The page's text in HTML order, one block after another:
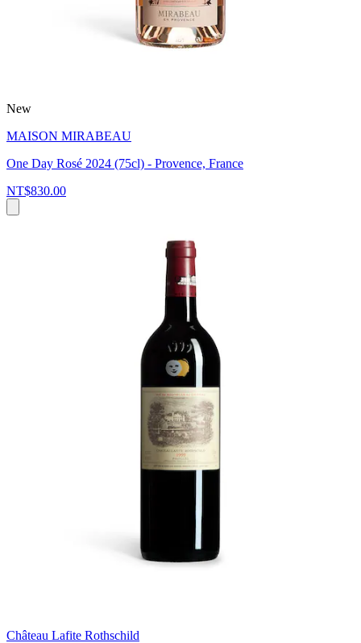
New
MAISON MIRABEAU
One Day Rosé 2024 (75cl) - Provence, France
NT$830.00
Château Lafite Rothschild